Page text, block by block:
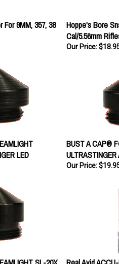
9MM, 357, 38
Hoppe's Bore
Cal/5.56mm
Our Price:
LED
BUST A CAP®
Our Price:
SL-20X Real Avid